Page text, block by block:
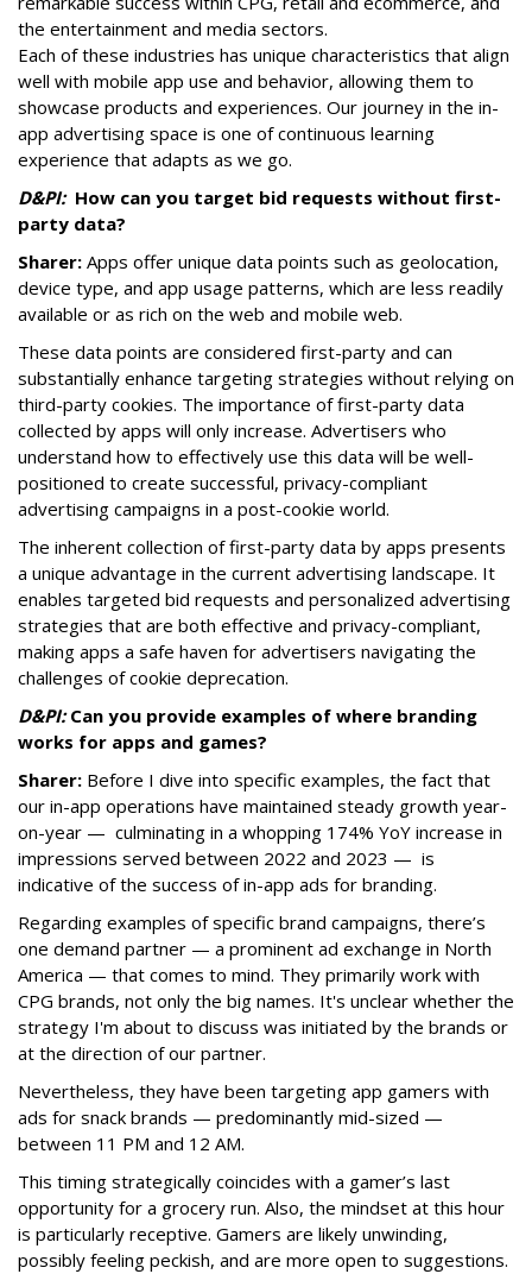
the entertainment and media sectors.
Each of these industries has unique characteristics that align
well with mobile app use and behavior, allowing them to
showcase products and experiences. Our journey in the in-
app advertising space is one of continuous learning
experience that adapts as we go.
D&PI: How can you target bid requests without first-
party data?
Sharer: Apps offer unique data points such as geolocation,
device type, and app usage patterns, which are less readily
available or as rich on the web and mobile web.
These data points are considered first-party and can
substantially enhance targeting strategies without relying on
third-party cookies. The importance of first-party data
collected by apps will only increase. Advertisers who
understand how to effectively use this data will be well-
positioned to create successful, privacy-compliant
advertising campaigns in a post-cookie world.
The inherent collection of first-party data by apps presents
a unique advantage in the current advertising landscape. It
enables targeted bid requests and personalized advertising
strategies that are both effective and privacy-compliant,
making apps a safe haven for advertisers navigating the
challenges of cookie deprecation.
D&PI:Can you provide examples of where branding
works for apps and games?
Sharer: Before I dive into specific examples, the fact that
our in-app operations have maintained steady growth year-
on-year — culminating in a whopping 174% YoY increase in
impressions served between 2022 and 2023 — is
indicative of the success of in-app ads for branding.
Regarding examples of specific brand campaigns, there’s
one demand partner — a prominent ad exchange in North
America — that comes to mind. They primarily work with
CPG brands, not only the big names. It's unclear whether the
strategy I'm about to discuss was initiated by the brands or
at the direction of our partner.
Nevertheless, they have been targeting app gamers with
ads for snack brands — predominantly mid-sized —
between 11 PM and 12 AM.
This timing strategically coincides with a gamer’s last
opportunity for a grocery run. Also, the mindset at this hour
is particularly receptive. Gamers are likely unwinding,
possibly feeling peckish, and are more open to suggestions.